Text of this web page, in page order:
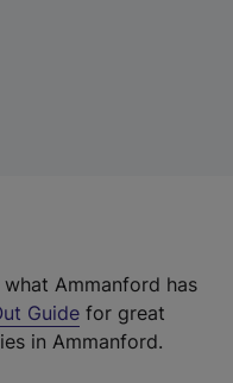
Ammanford has
Guide for great
in Ammanford.